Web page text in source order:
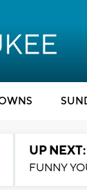
UP
FUNNY